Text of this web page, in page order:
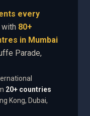
every
with 80+
in Mumbai
Parade,
20+ countries
Kong, Dubai,